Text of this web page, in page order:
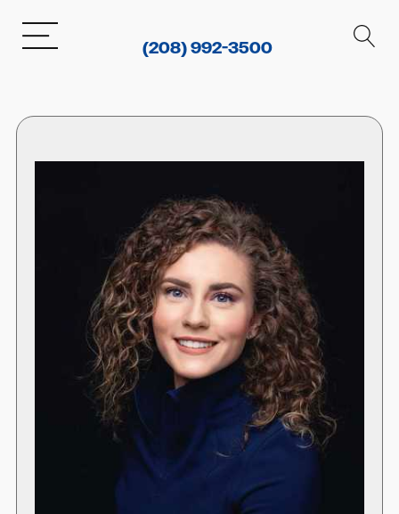
(208) 992-3500